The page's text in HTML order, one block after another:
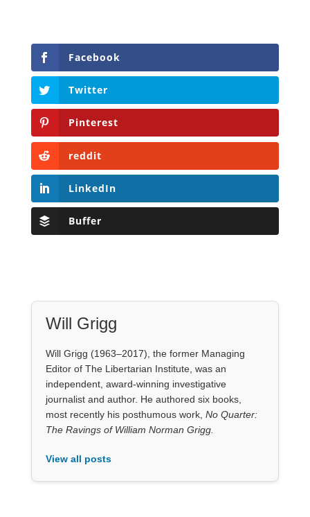
Facebook
Twitter
Pinterest
reddit
LinkedIn
Buffer
Will Grigg
Will Grigg (1963–2017), the former Managing
Editor of The Libertarian Institute, was an
independent, award-winning investigative
journalist and author. He authored six books,
most recently his posthumous work, No Quarter:
The Ravings of William Norman Grigg.
View all posts